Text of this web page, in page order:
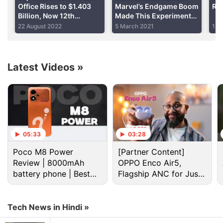
Advertisement
Also see:Who is Ant Man? Everything You Need to
Know About Marvel's Not-So-Popular Action Hero
Guardians of the Galaxy
GotG was also features a completely fresh set of
Office Rises to $1.403
Billion, Now 12th
Biggest Movie of All
Time
22 August 2022
Marvel’s Endgame Boom
Made This Experiment
Possible
5 March 2021 12
Latest Videos »
05:33
Poco M8 Power
Review | 8000mAh
battery phone | Best
budget phone 2026?
03:28
[Partner Content]
OPPO Enco Air5,
Flagship ANC for Just
Rs. 3,299?
Tech News in Hindi »